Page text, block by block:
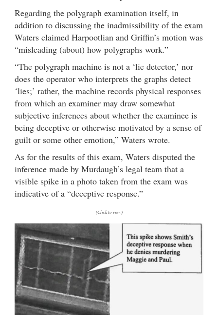
Regarding the polygraph examination itself, in
addition to discussing the inadmissibility of the exam
Waters claimed Harpootlian and Griffin’s motion was
“misleading (about) how polygraphs work.”
“The polygraph machine is not a ‘lie detector,’ nor
does the operator who interprets the graphs detect
‘lies;’ rather, the machine records physical responses
from which an examiner may draw somewhat
subjective inferences about whether the examinee is
being deceptive or otherwise motivated by a sense of
guilt or some other emotion,” Waters wrote.
As for the results of this exam, Waters disputed the
inference made by Murdaugh’s legal team that a
visible spike in a photo taken from the exam was
indicative of a “deceptive response.”
(Click to view)